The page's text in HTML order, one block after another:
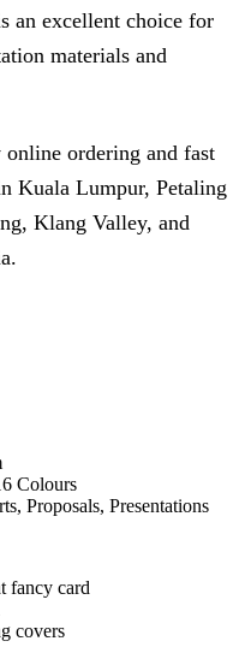
an excellent choice for
materials and
online ordering and fast
Kuala Lumpur, Petaling
Klang Valley, and
Colours
Proposals, Presentations
fancy card
covers